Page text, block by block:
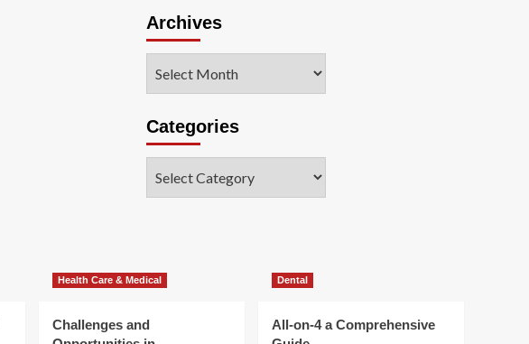
Archives
Categories
Health Care & Medical
Challenges and
Dental
All-on-4 a Comprehensive